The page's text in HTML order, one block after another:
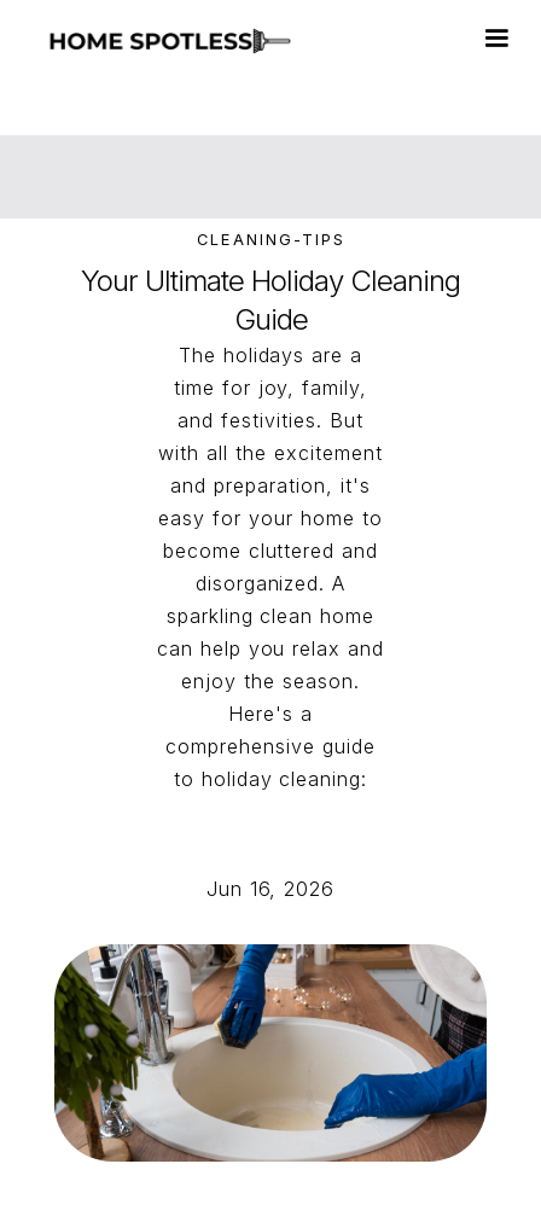
CLEANING-TIPS
Your Ultimate Holiday Cleaning
Guide
The holidays are a
time for joy, family,
and festivities. But
with all the excitement
and preparation, it's
easy for your home to
become cluttered and
disorganized. A
sparkling clean home
can help you relax and
enjoy the season.
Here's a
comprehensive guide
to holiday cleaning:
Jun 16, 2026